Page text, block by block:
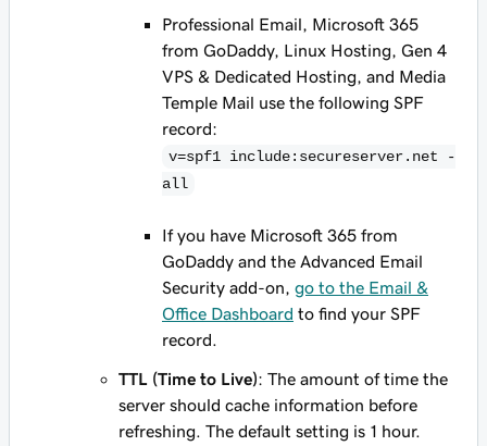
Professional Email, Microsoft 365
from GoDaddy, Linux Hosting, Gen 4
VPS & Dedicated Hosting, and Media
Temple Mail use the following SPF
record:
v=spf1 include:secureserver.net -
all
If you have Microsoft 365 from
GoDaddy and the Advanced Email
Security add-on, go to the Email &
Office Dashboard to find your SPF
record.
TTL (Time to Live): The amount of time the
server should cache information before
refreshing. The default setting is 1 hour.